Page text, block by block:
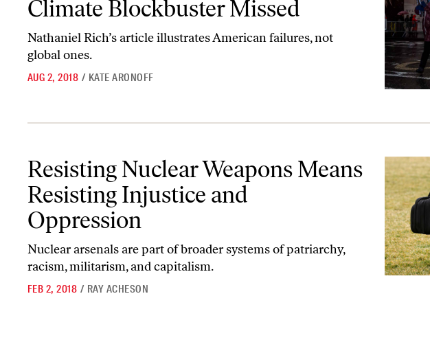
Climate Blockbuster Missed
Nathaniel Rich’s article illustrates American failures, not
global ones.
AUG 2, 2018 / KATE ARONOFF
Resisting Nuclear Weapons Means
Resisting Injustice and
Oppression
Nuclear arsenals are part of broader systems of patriarchy,
racism, militarism, and capitalism.
FEB 2, 2018 / RAY ACHESON